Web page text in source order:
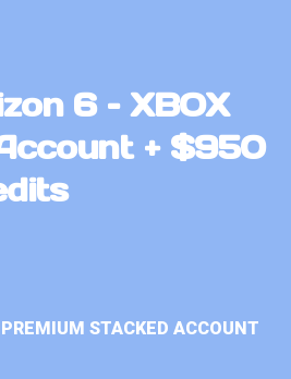
6 – XBOX
+ $950
STACKED ACCOUNT